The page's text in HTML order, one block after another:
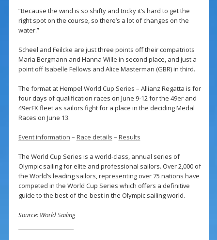
“Because the wind is so shifty and tricky it’s hard to get the
right spot on the course, so there’s a lot of changes on the
water.”
Scheel and Feilcke are just three points off their compatriots
Maria Bergmann and Hanna Wille in second place, and just a
point off Isabelle Fellows and Alice Masterman (GBR) in third.
The format at Hempel World Cup Series – Allianz Regatta is for
four days of qualification races on June 9-12 for the 49er and
49erFX fleet as sailors fight for a place in the deciding Medal
Races on June 13.
Event information – Race details – Results
The World Cup Series is a world-class, annual series of
Olympic sailing for elite and professional sailors. Over 2,000 of
the World’s leading sailors, representing over 75 nations have
competed in the World Cup Series which offers a definitive
guide to the best-of-the-best in the Olympic sailing world.
Source: World Sailing